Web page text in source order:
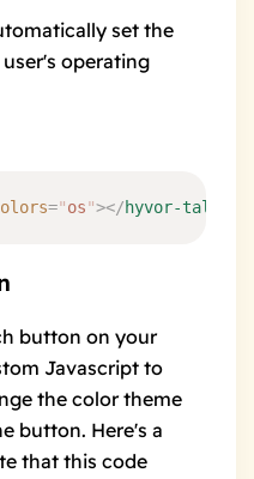
set the
operating
="os"></hyvor-talk-
button on your
Javascript to
the color theme
button. Here's a
that this code